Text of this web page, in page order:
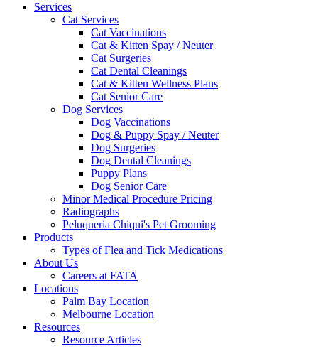
Services
Cat Services
Cat Vaccinations
Cat & Kitten Spay / Neuter
Cat Surgeries
Cat Dental Cleanings
Cat & Kitten Wellness Plans
Cat Senior Care
Dog Services
Dog Vaccinations
Dog & Puppy Spay / Neuter
Dog Surgeries
Dog Dental Cleanings
Puppy Plans
Dog Senior Care
Minor Medical Procedure Pricing
Radiographs
Peluqueria Chiqui's Pet Grooming
Products
Types of Flea and Tick Medications
About Us
Careers at FATA
Locations
Palm Bay Location
Melbourne Location
Resources
Resource Articles